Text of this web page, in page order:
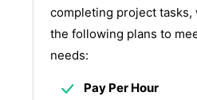
completing project tasks,
the following plans to
needs:
Pay Per Hour